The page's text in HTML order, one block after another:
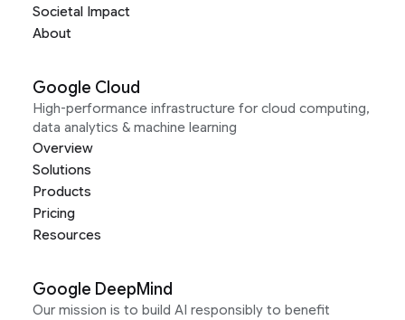
Societal Impact
About
Google Cloud
High-performance infrastructure for cloud computing,
data analytics & machine learning
Overview
Solutions
Products
Pricing
Resources
Google DeepMind
Our mission is to build AI responsibly to benefit